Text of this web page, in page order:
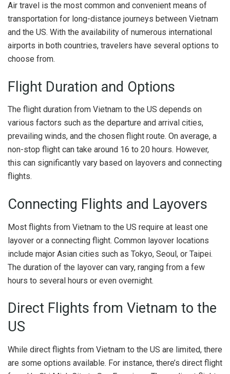
Air travel is the most common and convenient means of
transportation for long-distance journeys between Vietnam
and the US. With the availability of numerous international
airports in both countries, travelers have several options to
choose from.
Flight Duration and Options
The flight duration from Vietnam to the US depends on
various factors such as the departure and arrival cities,
prevailing winds, and the chosen flight route. On average, a
non-stop flight can take around 16 to 20 hours. However,
this can significantly vary based on layovers and connecting
flights.
Connecting Flights and Layovers
Most flights from Vietnam to the US require at least one
layover or a connecting flight. Common layover locations
include major Asian cities such as Tokyo, Seoul, or Taipei.
The duration of the layover can vary, ranging from a few
hours to several hours or even overnight.
Direct Flights from Vietnam to the
US
While direct flights from Vietnam to the US are limited, there
are some options available. For instance, there’s direct flight